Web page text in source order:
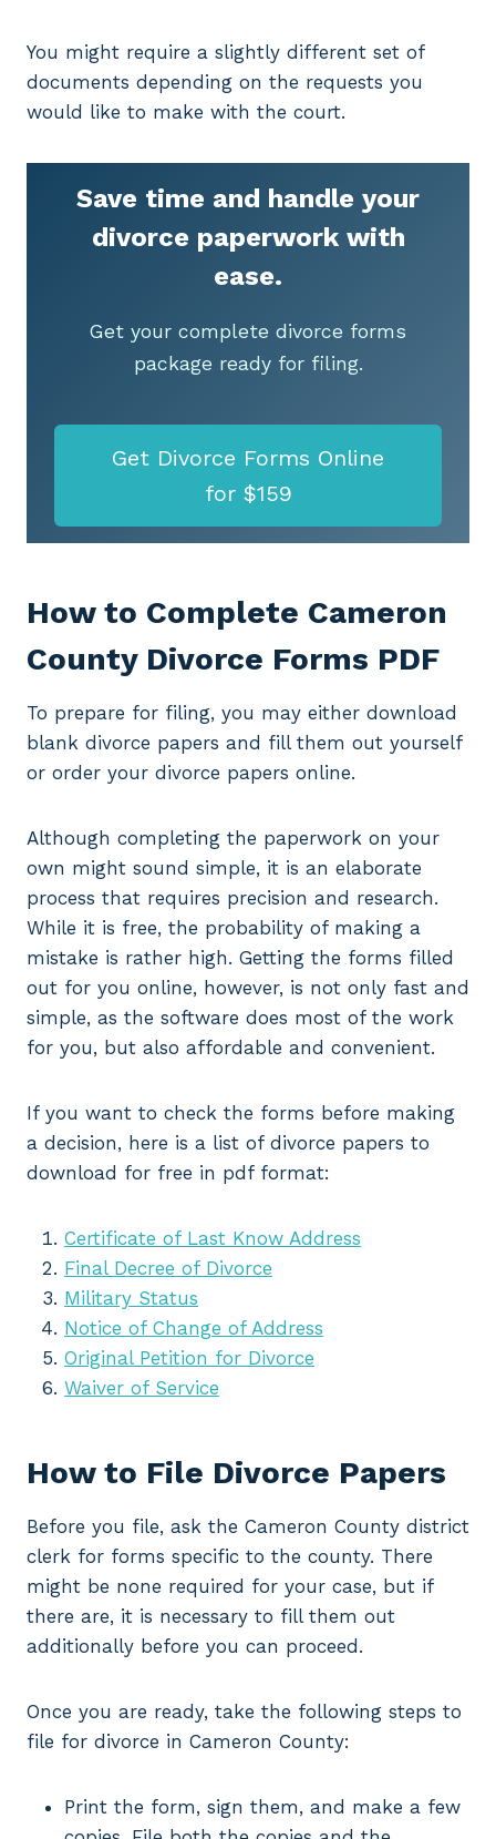
You might require a slightly different set of
documents depending on the requests you
would like to make with the court.
Save time and handle your
divorce paperwork with
ease.
Get your complete divorce forms
package ready for filing.
Get Divorce Forms Online
for $159
How to Complete Cameron
County Divorce Forms PDF
To prepare for filing, you may either download
blank divorce papers and fill them out yourself
or order your divorce papers online.
Although completing the paperwork on your
own might sound simple, it is an elaborate
process that requires precision and research.
While it is free, the probability of making a
mistake is rather high. Getting the forms filled
out for you online, however, is not only fast and
simple, as the software does most of the work
for you, but also affordable and convenient.
If you want to check the forms before making
a decision, here is a list of divorce papers to
download for free in pdf format:
Certificate of Last Know Address
Final Decree of Divorce
Military Status
Notice of Change of Address
Original Petition for Divorce
Waiver of Service
How to File Divorce Papers
Before you file, ask the Cameron County district
clerk for forms specific to the county. There
might be none required for your case, but if
there are, it is necessary to fill them out
additionally before you can proceed.
Once you are ready, take the following steps to
file for divorce in Cameron County:
Print the form, sign them, and make a few